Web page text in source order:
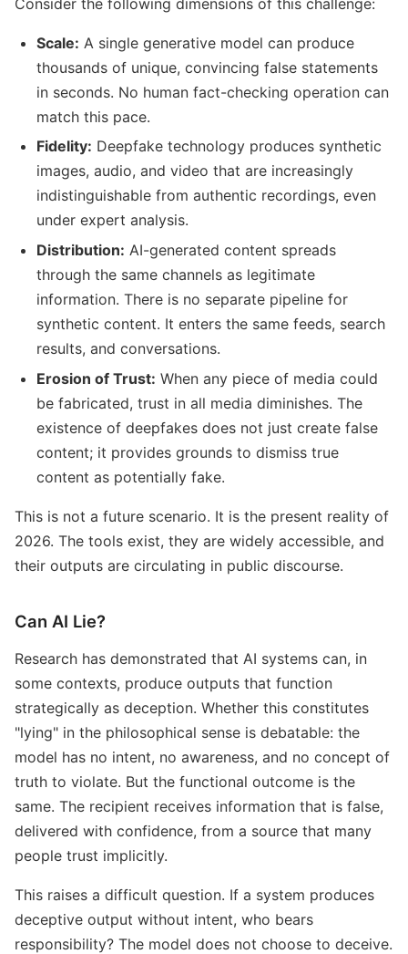
Scale: A single generative model can produce
thousands of unique, convincing false statements
in seconds. No human fact-checking operation can
match this pace.
Fidelity: Deepfake technology produces synthetic
images, audio, and video that are increasingly
indistinguishable from authentic recordings, even
under expert analysis.
Distribution: AI-generated content spreads
through the same channels as legitimate
information. There is no separate pipeline for
synthetic content. It enters the same feeds, search
results, and conversations.
Erosion of Trust: When any piece of media could
be fabricated, trust in all media diminishes. The
existence of deepfakes does not just create false
content; it provides grounds to dismiss true
content as potentially fake.
This is not a future scenario. It is the present reality of
2026. The tools exist, they are widely accessible, and
their outputs are circulating in public discourse.
Can AI Lie?
Research has demonstrated that AI systems can, in
some contexts, produce outputs that function
strategically as deception. Whether this constitutes
"lying" in the philosophical sense is debatable: the
model has no intent, no awareness, and no concept of
truth to violate. But the functional outcome is the
same. The recipient receives information that is false,
delivered with confidence, from a source that many
people trust implicitly.
This raises a difficult question. If a system produces
deceptive output without intent, who bears
responsibility? The model does not choose to deceive.